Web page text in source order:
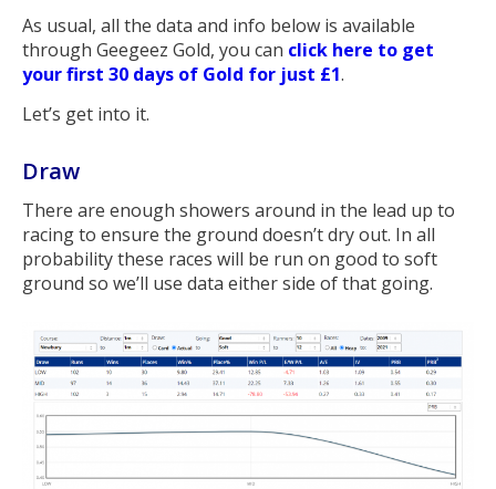
As usual, all the data and info below is available
through Geegeez Gold, you can click here to get
your first 30 days of Gold for just £1.
Let’s get into it.
Draw
There are enough showers around in the lead up to
racing to ensure the ground doesn’t dry out. In all
probability these races will be run on good to soft
ground so we’ll use data either side of that going.